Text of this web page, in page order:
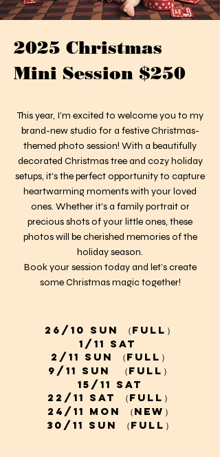
2025 Christmas
Mini Session $250
This year, I’m excited to welcome you to my
brand-new studio for a festive Christmas-
themed photo session! With a beautifully
decorated Christmas tree and cozy holiday
setups, it's the perfect opportunity to capture
heartwarming moments with your loved
ones. Whether it's a family portrait or
precious shots of your little ones, these
photos will be cherished memories of the
holiday season.
Book your session today and let’s create
some Christmas magic together!
26/10 sun
（full）
1/11 Sat
2/11 sun （full）
9/11 sun （full）
15/11 Sat
22/11 sat （full）
24/11 mon （new）
30/11 Sun （full）